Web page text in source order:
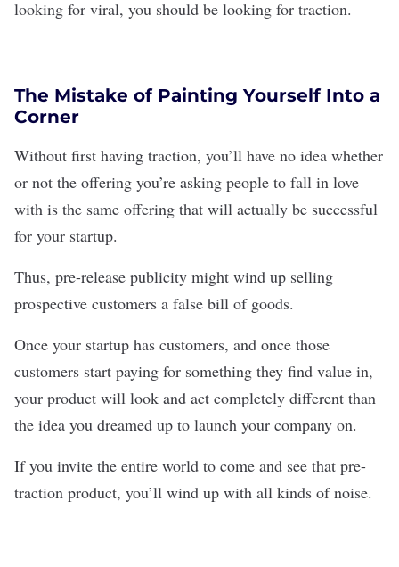
looking for viral, you should be looking for traction.
The Mistake of Painting Yourself Into a
Corner
Without first having traction, you’ll have no idea whether
or not the offering you’re asking people to fall in love
with is the same offering that will actually be successful
for your startup.
Thus, pre-release publicity might wind up selling
prospective customers a false bill of goods.
Once your startup has customers, and once those
customers start paying for something they find value in,
your product will look and act completely different than
the idea you dreamed up to launch your company on.
If you invite the entire world to come and see that pre-
traction product, you’ll wind up with all kinds of noise.